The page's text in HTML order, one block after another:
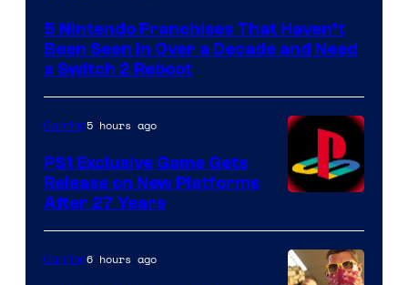
5 Nintendo Franchises That Haven’t
Been Seen in Over a Decade and Need
a Switch 2 Reboot
Gaming5 hours ago
PS1 Exclusive Game Gets
Release on New Platforms
After 27 Years
Gaming6 hours ago